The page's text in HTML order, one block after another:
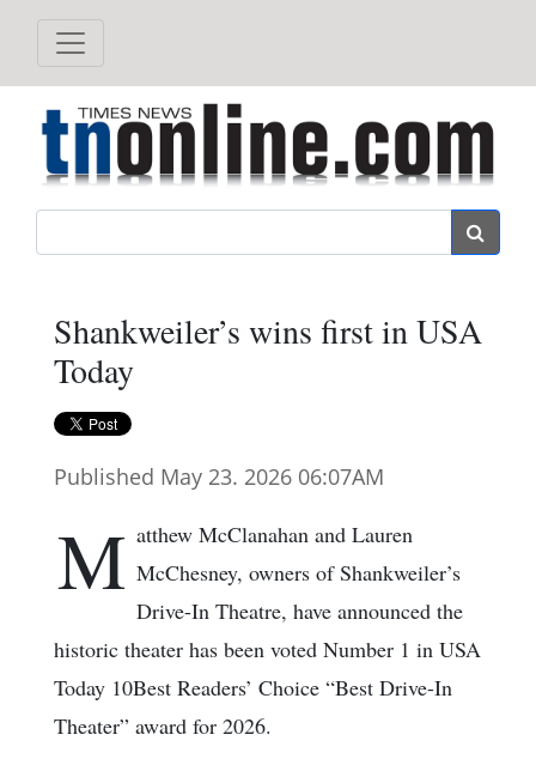
Shankweiler’s wins first in USA
Today
Published May 23. 2026 06:07AM
M atthew McClanahan and Lauren
McChesney, owners of Shankweiler’s
Drive-In Theatre, have announced the
historic theater has been voted Number 1 in USA
Today 10Best Readers’ Choice “Best Drive-In
Theater” award for 2026.